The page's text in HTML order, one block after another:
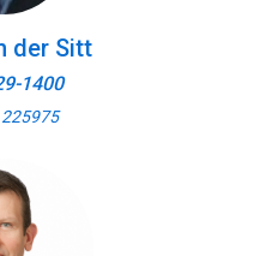
der Sitt
1400
225975